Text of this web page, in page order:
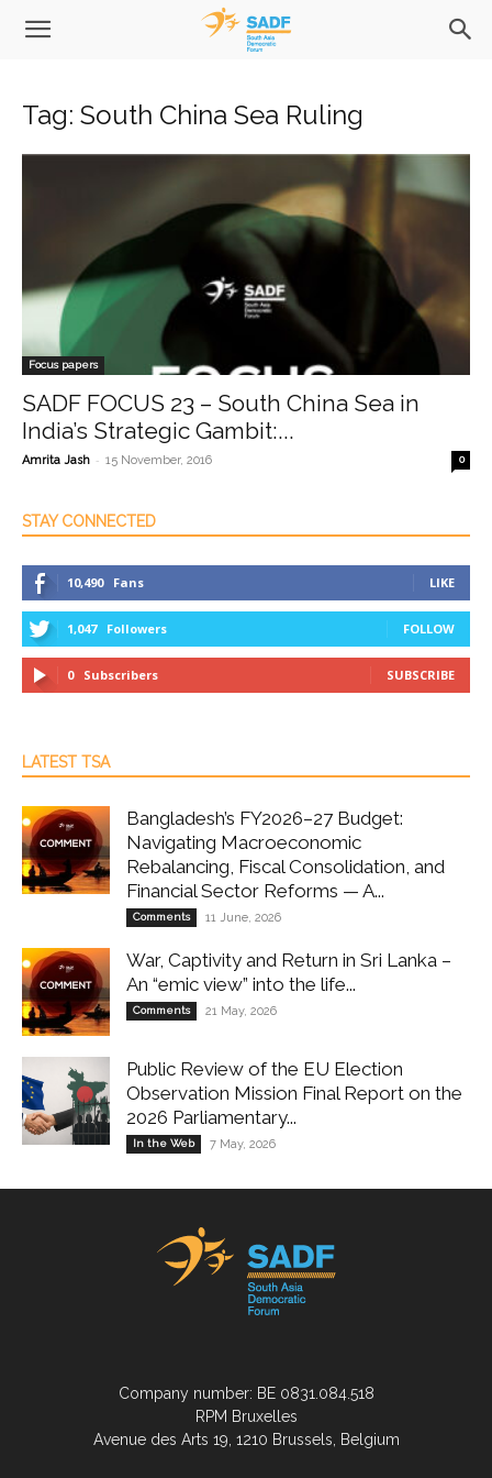
Tag: South China Sea Ruling
Focus papers
SADF FOCUS 23 – South China Sea in
India’s Strategic Gambit:...
Amrita Jash - 15 November, 2016 0
STAY CONNECTED
10,490 Fans LIKE
1,047 Followers FOLLOW
0 Subscribers SUBSCRIBE
LATEST TSA
Bangladesh’s FY2026–27 Budget:
Navigating Macroeconomic
Rebalancing, Fiscal Consolidation, and
Financial Sector Reforms — A...
Comments 11 June, 2026
War, Captivity and Return in Sri Lanka –
An “emic view” into the life...
Comments 21 May, 2026
Public Review of the EU Election
Observation Mission Final Report on the
2026 Parliamentary...
In the Web 7 May, 2026
Company number: BE 0831.084.518
RPM Bruxelles
Avenue des Arts 19, 1210 Brussels, Belgium